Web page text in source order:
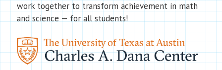
work together to transform achievement in math
and science — for all students!